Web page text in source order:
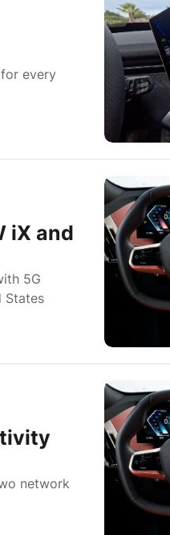
every
iX and
5G
States
network